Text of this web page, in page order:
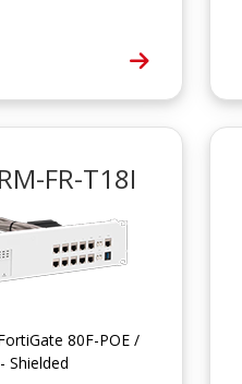
FR-T18I
80F-POE /
Shielded